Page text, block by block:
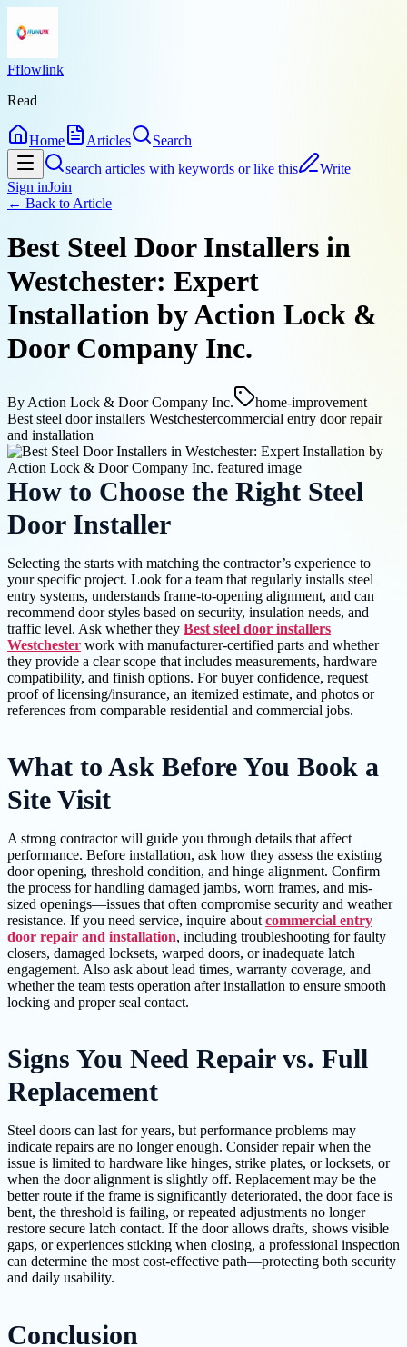
Fflowlink
Read
Home Articles
Search
search articles with keywords or like this
Write
Sign inJoin
← Back to Article
Best Steel Door Installers in
Westchester: Expert
Installation by Action Lock &
Door Company Inc.
By Action Lock & Door Company Inc.
home-improvement
Best steel door installers Westchestercommercial entry door repair
and installation
How to Choose the Right Steel
Door Installer
Selecting the starts with matching the contractor’s experience to
your specific project. Look for a team that regularly installs steel
entry systems, understands frame-to-opening alignment, and can
recommend door styles based on security, insulation needs, and
traffic level. Ask whether they Best steel door installers
Westchester work with manufacturer-certified parts and whether
they provide a clear scope that includes measurements, hardware
compatibility, and finish options. For buyer confidence, request
proof of licensing/insurance, an itemized estimate, and photos or
references from comparable residential and commercial jobs.
What to Ask Before You Book a
Site Visit
A strong contractor will guide you through details that affect
performance. Before installation, ask how they assess the existing
door opening, threshold condition, and hinge alignment. Confirm
the process for handling damaged jambs, worn frames, and mis-
sized openings—issues that often compromise security and weather
resistance. If you need service, inquire about commercial entry
door repair and installation, including troubleshooting for faulty
closers, damaged locksets, warped doors, or inadequate latch
engagement. Also ask about lead times, warranty coverage, and
whether the team tests operation after installation to ensure smooth
locking and proper seal contact.
Signs You Need Repair vs. Full
Replacement
Steel doors can last for years, but performance problems may
indicate repairs are no longer enough. Consider repair when the
issue is limited to hardware like hinges, strike plates, or locksets, or
when the door alignment is slightly off. Replacement may be the
better route if the frame is significantly deteriorated, the door face is
bent, the threshold is failing, or repeated adjustments no longer
restore secure latch contact. If the door allows drafts, shows visible
gaps, or experiences sticking when closing, a professional inspection
can determine the most cost-effective path—protecting both security
and daily usability.
Conclusion